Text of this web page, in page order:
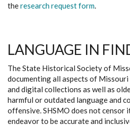
theresearch request form.
LANGUAGE IN
The State Historical Society of
documenting all aspects of
and digital collections as well as
harmful or outdated language and
offensive. SHSMO does not censor
endeavor to be accurate and